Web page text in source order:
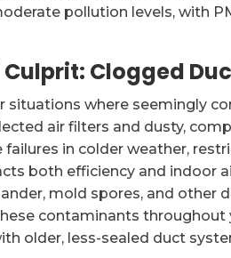
pollution levels, with
Clogged
situations where seemingly
air filters and dusty,
failures in colder weather,
both efficiency and indoor
mold spores, and other
contaminants throughout
older, less-sealed duct